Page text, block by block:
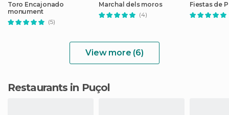
Toro Encajonado
monument
(5)
Marchal dels moros
(4)
Fiestas de
View more (6)
Restaurants in Puçol